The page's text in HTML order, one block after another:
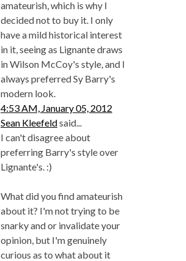
amateurish, which is why I
decided not to buy it. I only
have a mild historical interest
in it, seeing as Lignante draws
in Wilson McCoy's style, and I
always preferred Sy Barry's
modern look.
4:53 AM, January 05, 2012
Sean Kleefeldsaid...
I can't disagree about
preferring Barry's style over
Lignante's. :)
What did you find amateurish
about it? I'm not trying to be
snarky and or invalidate your
opinion, but I'm genuinely
curious as to what about it